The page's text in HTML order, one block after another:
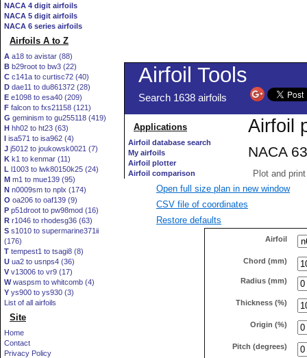
NACA 4 digit airfoils
NACA 5 digit airfoils
NACA 6 series airfoils
Airfoils A to Z
A a18 to avistar (88)
B b29root to bw3 (22)
C c141a to curtisc72 (40)
D dae11 to du861372 (28)
E e1098 to esa40 (209)
F falcon to fxs21158 (121)
G geminism to gu255118 (419)
H hh02 to ht23 (63)
I isa571 to isa962 (4)
J j5012 to joukowsk0021 (7)
K k1 to kenmar (11)
L l1003 to lwk80150k25 (24)
M m1 to mue139 (95)
N n0009sm to nplx (174)
O oa206 to oaf139 (9)
P p51droot to pw98mod (16)
R r1046 to rhodesg36 (63)
S s1010 to supermarine371ii
(176)
T tempest1 to tsagi8 (8)
U ua2 to usnps4 (36)
V v13006 to vr9 (17)
Wwaspsm to whitcomb (4)
Y ys900 to ys930 (3)
List of all airfoils
Site
Home
Contact
Privacy Policy
Open full size plan in new window
CSV file of coordinates
Restore defaults
Airfoil
Chord (mm)
Radius (mm)
Thickness (%)
Origin (%)
Pitch (degrees)